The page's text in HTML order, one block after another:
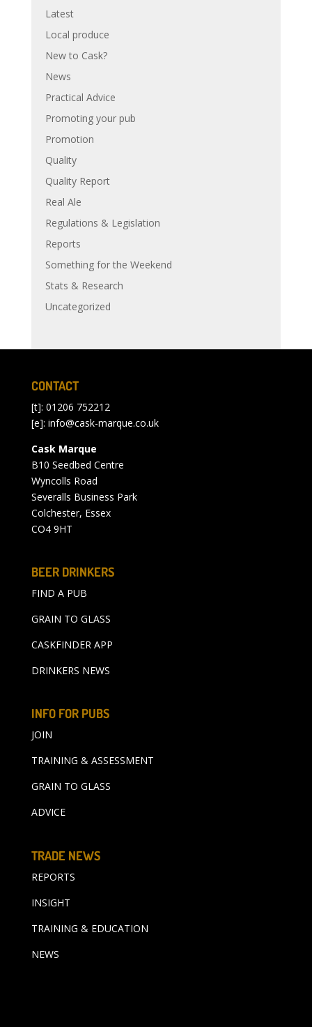
Latest
Local produce
New to Cask?
News
Practical Advice
Promoting your pub
Promotion
Quality
Quality Report
Real Ale
Regulations & Legislation
Reports
Something for the Weekend
Stats & Research
Uncategorized
CONTACT
[t]: 01206 752212
[e]: info@cask-marque.co.uk
Cask Marque
B10 Seedbed Centre
Wyncolls Road
Severalls Business Park
Colchester, Essex
CO4 9HT
BEER DRINKERS
FIND A PUB
GRAIN TO GLASS
CASKFINDER APP
DRINKERS NEWS
INFO FOR PUBS
JOIN
TRAINING & ASSESSMENT
GRAIN TO GLASS
ADVICE
TRADE NEWS
REPORTS
INSIGHT
TRAINING & EDUCATION
NEWS